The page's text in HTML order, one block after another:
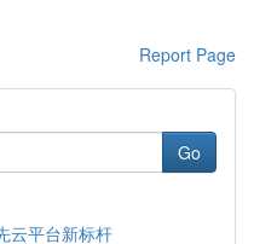
Report Page
Go
云平台新标杆